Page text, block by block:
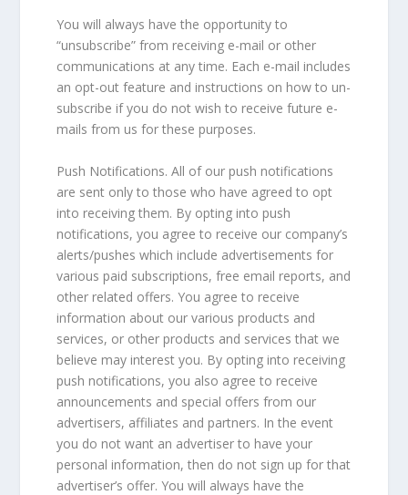
You will always have the opportunity to
“unsubscribe” from receiving e-mail or other
communications at any time. Each e-mail includes
an opt-out feature and instructions on how to un-
subscribe if you do not wish to receive future e-
mails from us for these purposes.
Push Notifications. All of our push notifications
are sent only to those who have agreed to opt
into receiving them. By opting into push
notifications, you agree to receive our company’s
alerts/pushes which include advertisements for
various paid subscriptions, free email reports, and
other related offers. You agree to receive
information about our various products and
services, or other products and services that we
believe may interest you. By opting into receiving
push notifications, you also agree to receive
announcements and special offers from our
advertisers, affiliates and partners. In the event
you do not want an advertiser to have your
personal information, then do not sign up for that
advertiser’s offer. You will always have the